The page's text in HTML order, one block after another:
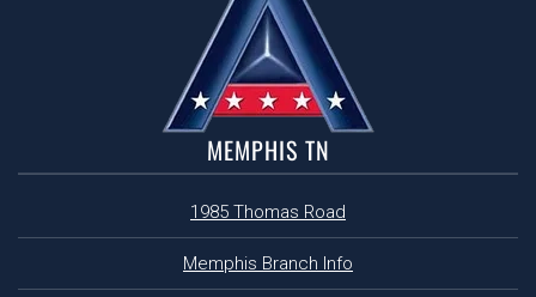
MEMPHIS TN
1985 Thomas Road
Memphis Branch Info